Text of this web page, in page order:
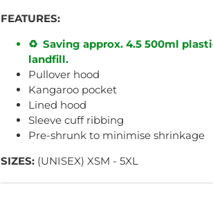
FEATURES:
♻️ Saving approx. 4.5 500ml
landfill.
Pullover hood
Kangaroo pocket
Lined hood
Sleeve cuff ribbing
Pre-shrunk to minimise shrinkage
SIZES: (UNISEX) XSM - 5XL